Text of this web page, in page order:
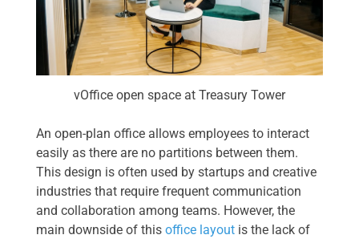
vOffice open space at Treasury Tower
An open-plan office allows employees to interact
easily as there are no partitions between them.
This design is often used by startups and creative
industries that require frequent communication
and collaboration among teams. However, the
main downside of this office layout is the lack of